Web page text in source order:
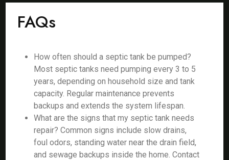
FAQs
How often should a septic tank be pumped?
Most septic tanks need pumping every 3 to 5
years, depending on household size and tank
capacity. Regular maintenance prevents
backups and extends the system lifespan.
What are the signs that my septic tank needs
repair? Common signs include slow drains,
foul odors, standing water near the drain field,
and sewage backups inside the home. Contact